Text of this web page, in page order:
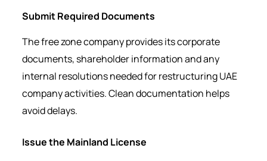
Submit Required Documents
The free zone company provides its corporate
documents, shareholder information and any
internal resolutions needed for restructuring UAE
company activities. Clean documentation helps
avoid delays.
Issue the Mainland License